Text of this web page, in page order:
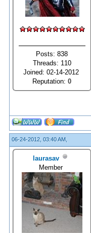
Posts: 838
Threads: 110
Joined: 02-14-2012
Reputation:0
06-24-2012, 03:40 AM,
laurasav
Member